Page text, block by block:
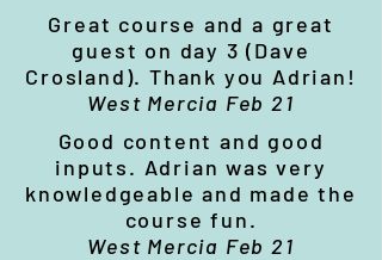
Great course and a great
guest on day 3 (Dave
Crosland). Thank you Adrian!
West Mercia Feb 21
Good content and good
inputs. Adrian was very
knowledgeable and made the
course fun.
West Mercia Feb 21